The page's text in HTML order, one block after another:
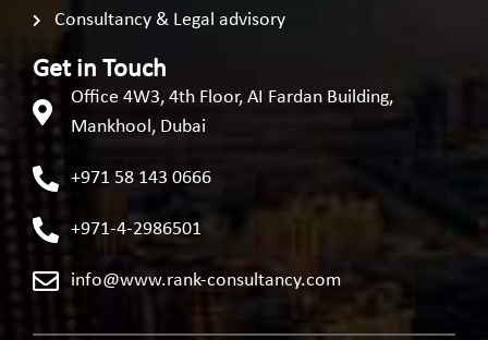
Consultancy & Legal advisory
Get in Touch
Office 4W3, 4th Floor, AI Fardan Building,
Mankhool, Dubai
+971 58 143 0666
+971-4-2986501
info@www.rank-consultancy.com